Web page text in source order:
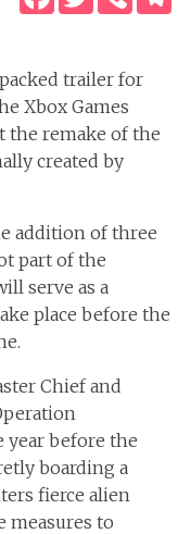
trailer for
Xbox Games
the remake of the
created by
addition of three
part of the
serve as a
place before the
Chief and
year before the
boarding a
fierce alien
measures to